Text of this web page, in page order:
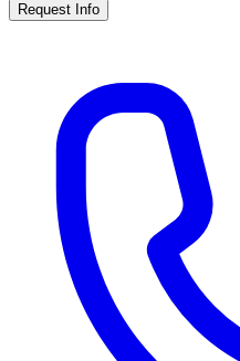
Request Info